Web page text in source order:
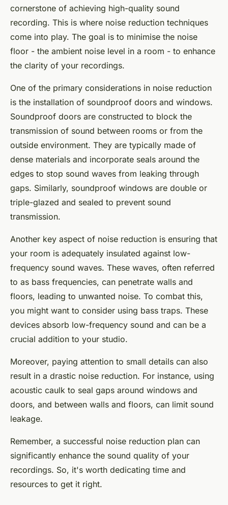
cornerstone of achieving high-quality sound
recording. This is where noise reduction techniques
come into play. The goal is to minimise the noise
floor - the ambient noise level in a room - to enhance
the clarity of your recordings.
One of the primary considerations in noise reduction
is the installation of soundproof doors and windows.
Soundproof doors are constructed to block the
transmission of sound between rooms or from the
outside environment. They are typically made of
dense materials and incorporate seals around the
edges to stop sound waves from leaking through
gaps. Similarly, soundproof windows are double or
triple-glazed and sealed to prevent sound
transmission.
Another key aspect of noise reduction is ensuring that
your room is adequately insulated against low-
frequency sound waves. These waves, often referred
to as bass frequencies, can penetrate walls and
floors, leading to unwanted noise. To combat this,
you might want to consider using bass traps. These
devices absorb low-frequency sound and can be a
crucial addition to your studio.
Moreover, paying attention to small details can also
result in a drastic noise reduction. For instance, using
acoustic caulk to seal gaps around windows and
doors, and between walls and floors, can limit sound
leakage.
Remember, a successful noise reduction plan can
significantly enhance the sound quality of your
recordings. So, it's worth dedicating time and
resources to get it right.